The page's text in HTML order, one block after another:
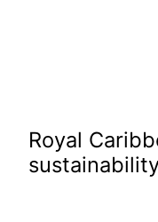
Royal